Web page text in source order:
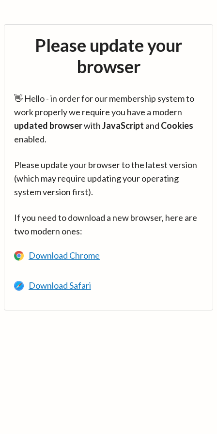
Please update your
browser
👋 Hello - in order for our membership system to
work properly we require you have a modern
updated browserwithJavaScript and Cookies
enabled.
Please update your browser to the latest version
(which may require updating your operating
system version first).
If you need to download a new browser, here are
two modern ones:
Download Chrome
Download Safari